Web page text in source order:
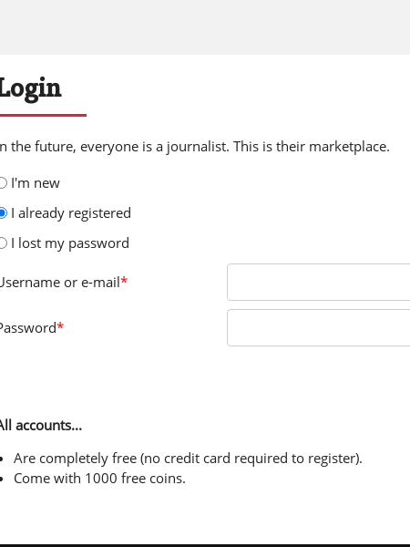
the future, everyone is a journalist. This is their marketplace.
I'm new
I already registered
I lost my password
or e-mail*
*
accounts...
Are completely free (no credit card required to register).
Come with 1000 free coins.